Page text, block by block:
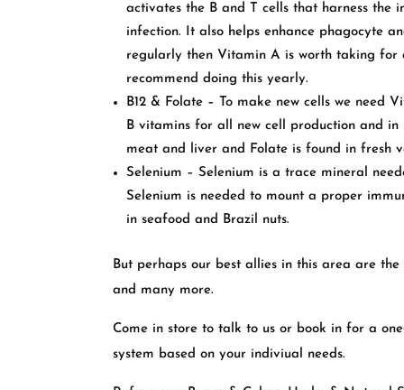
activates the B and T cells that harness the
infection. It also helps enhance phagocyte
regularly then Vitamin A is worth taking
recommend doing this yearly.
B12 & Folate – To make new cells we need
B vitamins for all new cell production and
meat and liver and Folate is found in fresh
Selenium – Selenium is a trace mineral
Selenium is needed to mount a proper
in seafood and Brazil nuts.
But perhaps our best allies in this area are
and many more.
Come in store to talk to us or book in for a
system based on your indiviual needs.